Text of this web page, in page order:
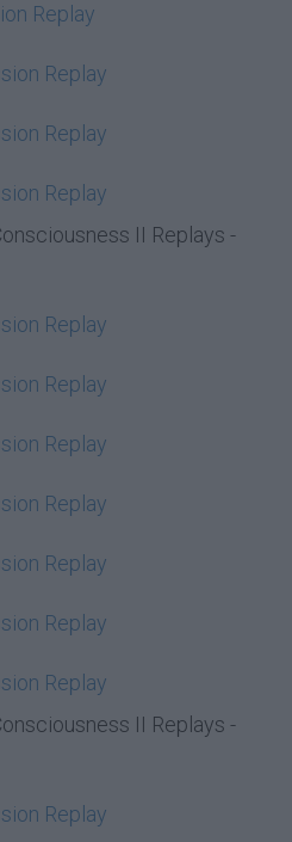
Replay
Replay
Replay
Replay
II Replays -
Replay
Replay
Replay
Replay
Replay
Replay
Replay
II Replays -
Replay